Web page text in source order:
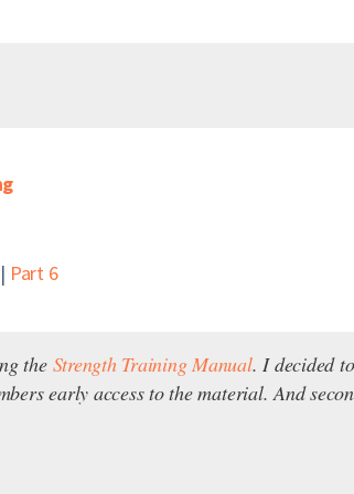
Part 6
the Strength Training Manual. I decided
early access to the material. And